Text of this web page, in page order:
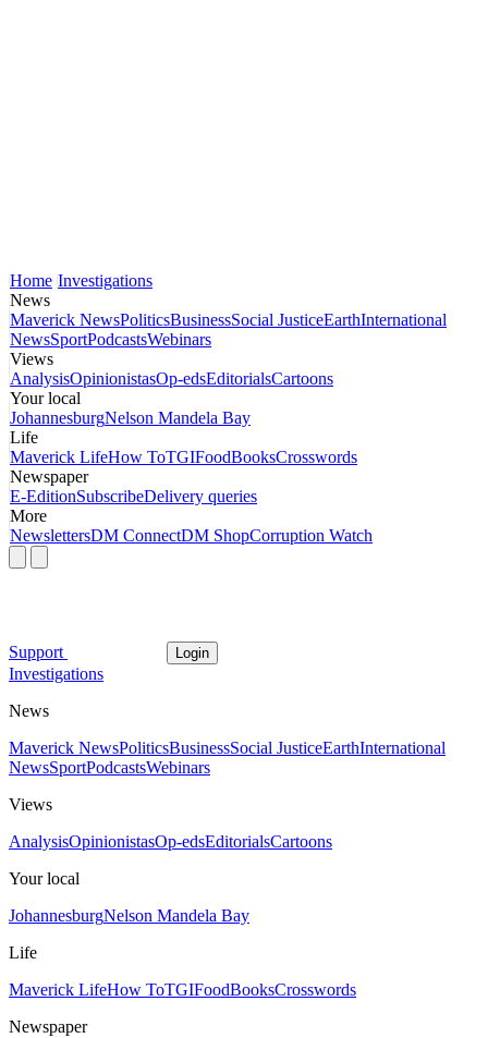
Home Investigations
News
Maverick NewsPoliticsBusinessSocial JusticeEarthInternational
NewsSportPodcastsWebinars
Views
AnalysisOpinionistasOp-edsEditorialsCartoons
Your local
JohannesburgNelson Mandela Bay
Life
Maverick LifeHow ToTGIFoodBooksCrosswords
Newspaper
E-EditionSubscribeDelivery queries
More
NewslettersDM ConnectDM ShopCorruption Watch
Support Login
Investigations
News
Maverick NewsPoliticsBusinessSocial JusticeEarthInternational
NewsSportPodcastsWebinars
Views
AnalysisOpinionistasOp-edsEditorialsCartoons
Your local
JohannesburgNelson Mandela Bay
Life
Maverick LifeHow ToTGIFoodBooksCrosswords
Newspaper